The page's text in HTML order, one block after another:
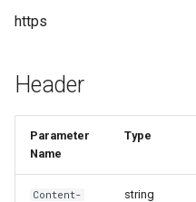
a
i
FAQs
MaaS_Cl_4.X
MaaS_GP_5.4
MaaS_Ge batch processing
Request URL
/chat/completions
/v1/messages
MaaS_DB_Speech
MaaS-Whisper
MaaS-ASpeech-translation
MaaS-Flux Series
Example
MaaS_KL_3.0_turbo
MaaS_KL
MaaS_HG_video
Quickstart
Bill splitting scheme
https
Header
Parameter
Name
Type
Content-
string